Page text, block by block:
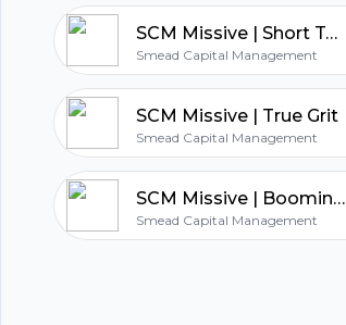
SCM Missive | Short Term Pain for Long Term Gain
Smead Capital Management
SCM Missive | True Grit
Smead Capital Management
SCM Missive | Booming Commodities and an Anemic Economic Recovery
Smead Capital Management